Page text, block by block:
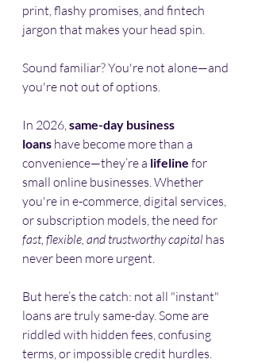
print, flashy promises, and fintech
jargon that makes your head spin.
Sound familiar? You're not alone—and
you're not out of options.
In 2026, same-day business
loans have become more than a
convenience—they’re a lifeline for
small online businesses. Whether
you're in e-commerce, digital services,
or subscription models, the need for
fast, flexible, and trustworthy capital has
never been more urgent.
But here’s the catch: not all "instant"
loans are truly same-day. Some are
riddled with hidden fees, confusing
terms, or impossible credit hurdles.